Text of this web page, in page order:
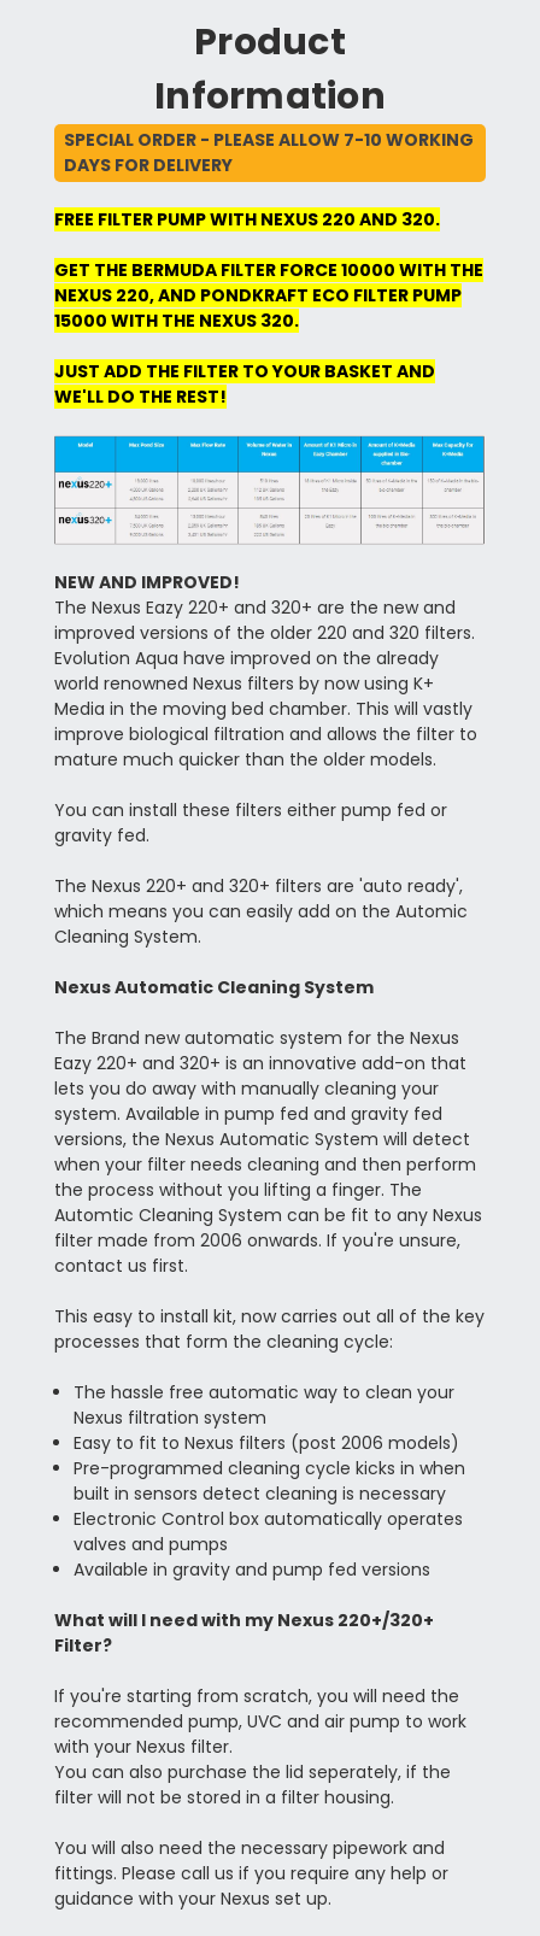
Product
Information
SPECIAL ORDER - PLEASE ALLOW 7-10 WORKING
DAYS FOR DELIVERY
FREE FILTER PUMP WITH NEXUS 220 AND 320.
GET THE BERMUDA FILTER FORCE 10000 WITH THE
NEXUS 220, AND PONDKRAFT ECO FILTER PUMP
15000 WITH THE NEXUS 320.
JUST ADD THE FILTER TO YOUR BASKET AND
WE'LL DO THE REST!
NEW AND IMPROVED!
The Nexus Eazy 220+ and 320+ are the new and
improved versions of the older 220 and 320 filters.
Evolution Aqua have improved on the already
world renowned Nexus filters by now using K+
Media in the moving bed chamber. This will vastly
improve biological filtration and allows the filter to
mature much quicker than the older models.
You can install these filters either pump fed or
gravity fed.
The Nexus 220+ and 320+ filters are 'auto ready',
which means you can easily add on the Automic
Cleaning System.
Nexus Automatic Cleaning System
The Brand new automatic system for the Nexus
Eazy 220+ and 320+ is an innovative add-on that
lets you do away with manually cleaning your
system. Available in pump fed and gravity fed
versions, the Nexus Automatic System will detect
when your filter needs cleaning and then perform
the process without you lifting a finger. The
Automtic Cleaning System can be fit to any Nexus
filter made from 2006 onwards. If you're unsure,
contact us first.
This easy to install kit, now carries out all of the key
processes that form the cleaning cycle:
The hassle free automatic way to clean your
Nexus filtration system
Easy to fit to Nexus filters (post 2006 models)
Pre-programmed cleaning cycle kicks in when
built in sensors detect cleaning is necessary
Electronic Control box automatically operates
valves and pumps
Available in gravity and pump fed versions
What will I need with my Nexus 220+/320+
Filter?
If you're starting from scratch, you will need the
recommended pump, UVC and air pump to work
with your Nexus filter.
You can also purchase the lid seperately, if the
filter will not be stored in a filter housing.
You will also need the necessary pipework and
fittings. Please call us if you require any help or
guidance with your Nexus set up.